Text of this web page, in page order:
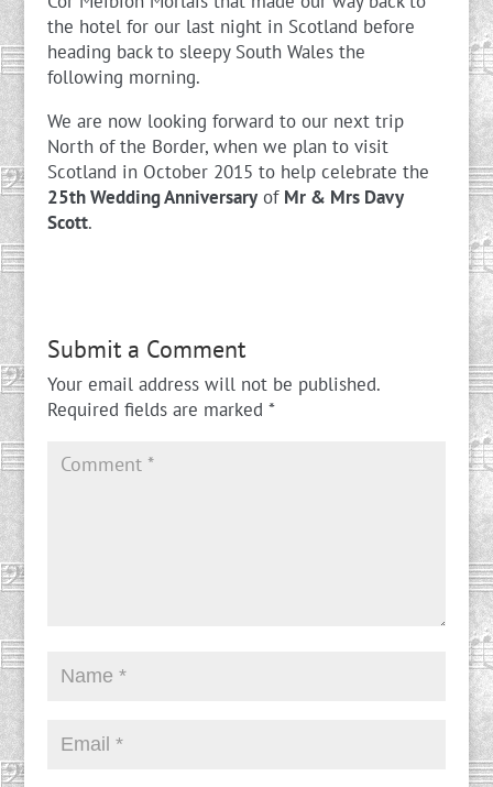
the hotel for our last night in Scotland before
heading back to sleepy South Wales the
following morning.
We are now looking forward to our next trip
North of the Border, when we plan to visit
Scotland in October 2015 to help celebrate the
25th Wedding Anniversaryof Mr & Mrs Davy
Scott.
Submit a Comment
Your email address will not be published.
Required fields are marked *